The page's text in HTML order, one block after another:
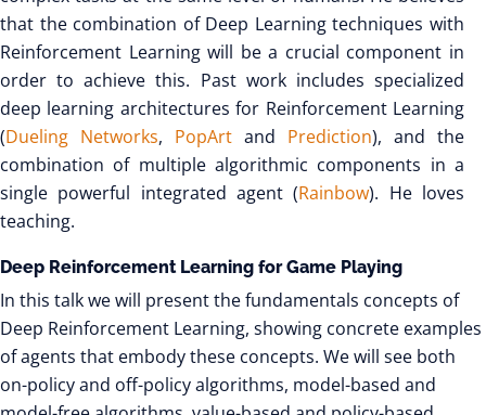
that the combination of Deep Learning techniques with
Reinforcement Learning will be a crucial component in
order to achieve this. Past work includes specialized
deep learning architectures for Reinforcement Learning
(Dueling Networks, PopArt and Prediction), and the
combination of multiple algorithmic components in a
single powerful integrated agent (Rainbow). He loves
teaching.
Deep Reinforcement Learning for Game Playing
In this talk we will present the fundamentals concepts of
Deep Reinforcement Learning, showing concrete examples
of agents that embody these concepts. We will see both
on-policy and off-policy algorithms, model-based and